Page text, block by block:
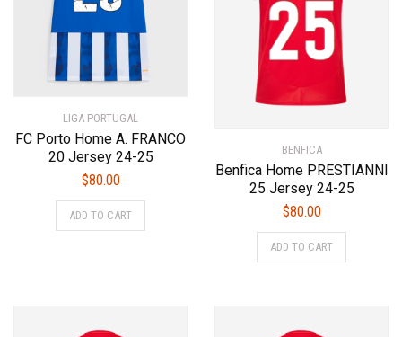
chosen
on
product
page
LIGA PORTUGAL
FC Porto Home A. FRANCO
20 Jersey 24-25
$80.00
ADD TO CART
This
BENFICA
Benfica Home PRESTIANNI
25 Jersey 24-25
$80.00
ADD TO CART
This